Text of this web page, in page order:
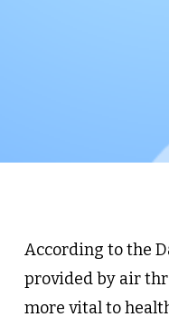
According to the
provided by air
more vital to